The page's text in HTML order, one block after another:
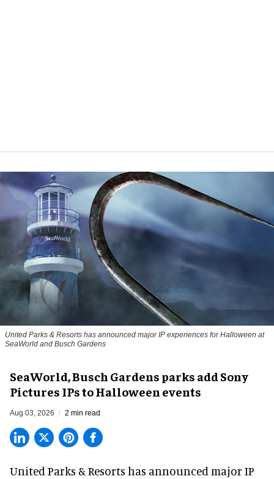
United Parks & Resorts has announced major IP experiences for Halloween at
SeaWorld and Busch Gardens
SeaWorld, Busch Gardens parks add Sony
Pictures IPs to Halloween events
Aug 03, 2026 2 min read
United Parks & Resorts has announced major IP